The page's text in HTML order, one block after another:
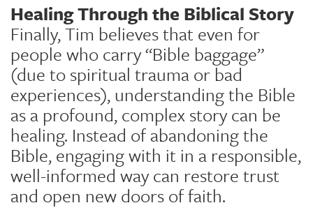
Healing Through the Biblical Story
Finally, Tim believes that even for
people who carry “Bible baggage”
(due to spiritual trauma or bad
experiences), understanding the Bible
as a profound, complex story can be
healing. Instead of abandoning the
Bible, engaging with it in a responsible,
well-informed way can restore trust
and open new doors of faith.